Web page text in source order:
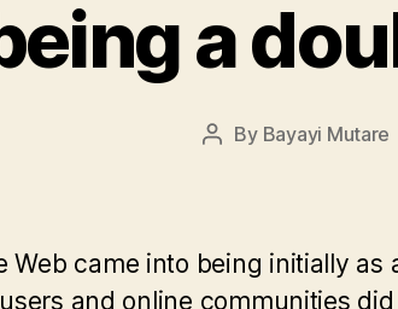
a
Post
By Bayayi Mutare
Web came into being initially
and online communities